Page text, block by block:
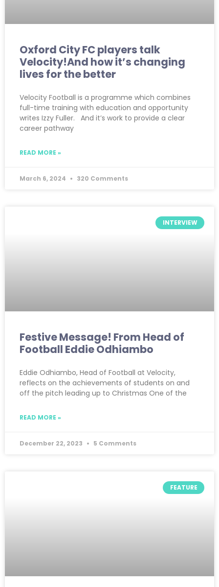
Oxford City FC players talk
Velocity!And how it’s changing
lives for the better
Velocity Football is a programme which combines
full-time training with education and opportunity
writes Izzy Fuller. And it’s work to provide a clear
career pathway
READ MORE »
March 6, 2024 320 Comments
INTERVIEW
Festive Message! From Head of
Football Eddie Odhiambo
Eddie Odhiambo, Head of Football at Velocity,
reflects on the achievements of students on and
off the pitch leading up to Christmas One of the
READ MORE »
December 22, 2023 5 Comments
FEATURE